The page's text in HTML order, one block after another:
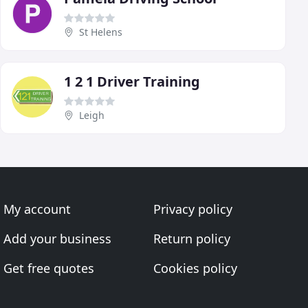
St Helens
1 2 1 Driver Training
Leigh
My account
Add your business
Get free quotes
Privacy policy
Return policy
Cookies policy